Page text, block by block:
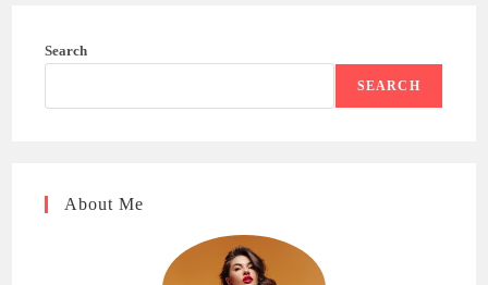
Search
SEARCH
About Me